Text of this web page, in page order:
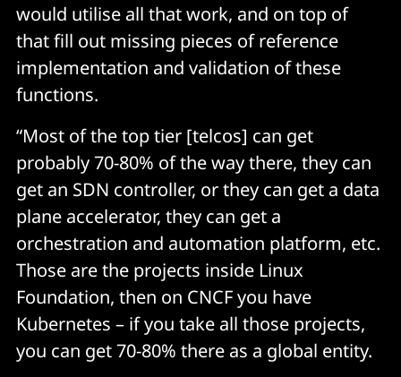
would utilise all that work, and on top of
that fill out missing pieces of reference
implementation and validation of these
functions.
“Most of the top tier [telcos] can get
probably 70-80% of the way there, they can
get an SDN controller, or they can get a data
plane accelerator, they can get a
orchestration and automation platform, etc.
Those are the projects inside Linux
Foundation, then on CNCF you have
Kubernetes – if you take all those projects,
you can get 70-80% there as a global entity.